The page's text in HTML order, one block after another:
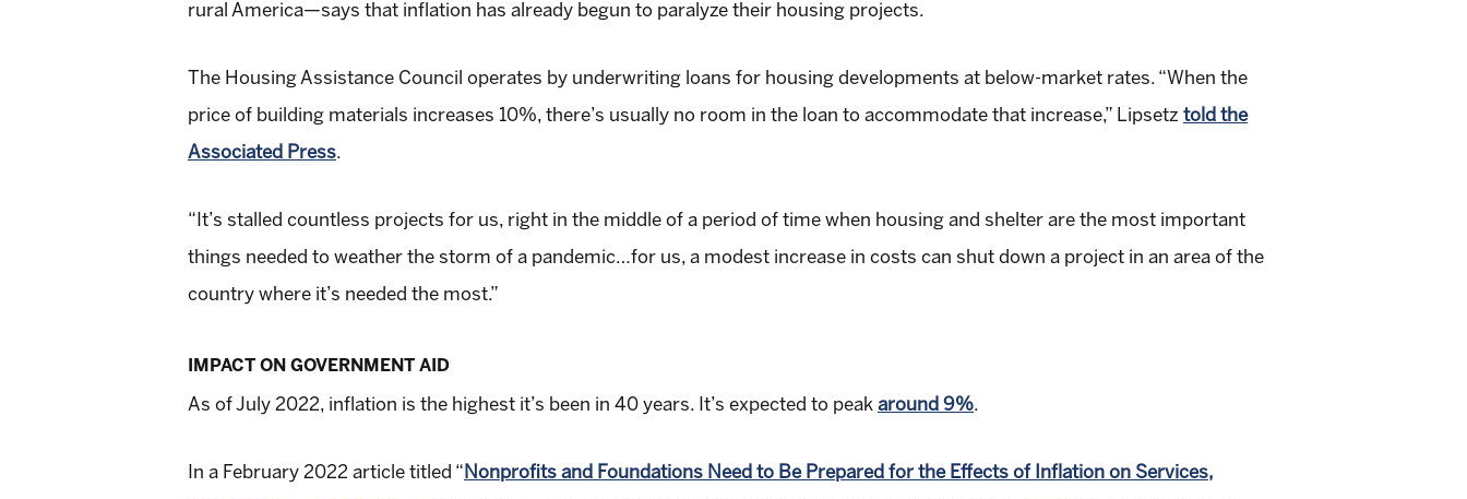
rural America—says that inflation has already begun to paralyze their housing projects.
The Housing Assistance Council operates by underwriting loans for housing developments at below-market rates. “When the
price of building materials increases 10%, there’s usually no room in the loan to accommodate that increase,” Lipsetz told the
Associated Press.
“It’s stalled countless projects for us, right in the middle of a period of time when housing and shelter are the most important
things needed to weather the storm of a pandemic…for us, a modest increase in costs can shut down a project in an area of the
country where it’s needed the most.”
IMPACT ON GOVERNMENT AID
As of July 2022, inflation is the highest it’s been in 40 years. It’s expected to peak around 9%.
In a February 2022 article titled “ Nonprofits and Foundations Need to Be Prepared for the Effects of Inflation on Services,